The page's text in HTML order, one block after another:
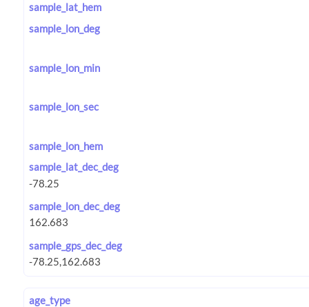
sample_lat_hem
sample_lon_deg
sample_lon_min
sample_lon_sec
sample_lon_hem
sample_lat_dec_deg
sample_lon_dec_deg
sample_gps_dec_deg
age_type